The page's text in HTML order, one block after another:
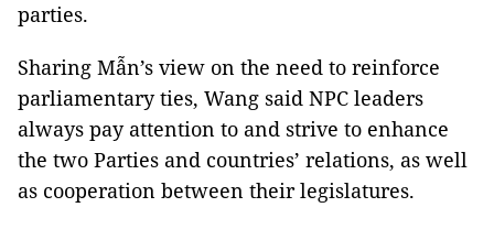
parties.
Sharing Mẫn’s view on the need to reinforce
parliamentary ties, Wang said NPC leaders
always pay attention to and strive to enhance
the two Parties and countries’ relations, as well
as cooperation between their legislatures.